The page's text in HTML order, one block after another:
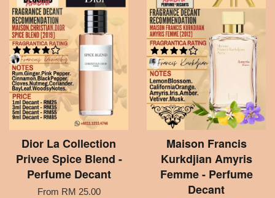
Dior La Collection
Privee Spice Blend -
Perfume Decant
From RM 25.00
Maison Francis
Kurkdjian Amyris
Femme - Perfume
Decant